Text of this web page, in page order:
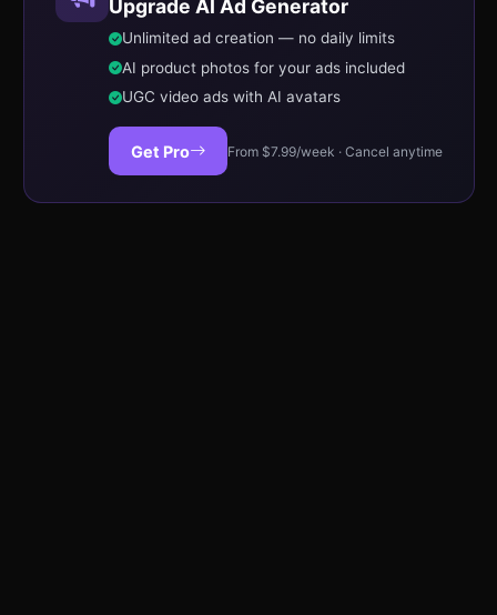
Upgrade AI Ad Generator
Unlimited ad creation — no daily limits
AI product photos for your ads included
UGC video ads with AI avatars
Get Pro From $7.99/week · Cancel anytime